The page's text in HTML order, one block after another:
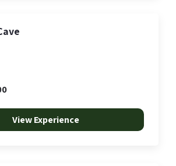
View Experience